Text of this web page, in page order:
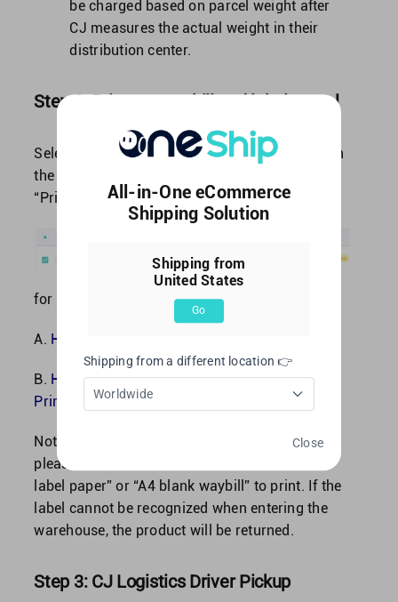
be charged based on parcel weight after
CJ measures the actual weight in their
distribution center.
Step 2: Print out waybill and label parcel
Select shipment by click on the “square-box” on
the left side of OneShip Order No., choose to
“Print Label” or “Print Labels in Bulk”.
for step by step instruction please refer to:
A. How to print a single label?
B. How to Create Multiple Labels at Once / Bulk
Print Label?
Note: To ensure successful label scanning,
please use “label machine and 10×10 thermal
label paper” or “A4 blank waybill” to print. If the
label cannot be recognized when entering the
warehouse, the product will be returned.
Step 3: CJ Logistics Driver Pickup
All-in-One eCommerce
Shipping Solution
Shipping from
United States
Go
Shipping from a different location 👉
Worldwide
Close